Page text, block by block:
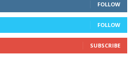
FOLLOW
FOLLOW
SUBSCRIBE